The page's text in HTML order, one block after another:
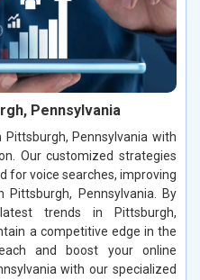
Pennsylvania
Pittsburgh, Pennsylvania with
Our customized strategies
for voice searches, improving
Pennsylvania. By
trends in Pittsburgh,
a competitive edge in the
and boost your online
with our specialized